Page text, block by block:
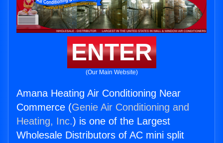
ENTER
(Our Main Website)
Amana Heating Air Conditioning Near
Commerce (Genie Air Conditioning and
Heating, Inc.) is one of the Largest
Wholesale Distributors of AC mini split